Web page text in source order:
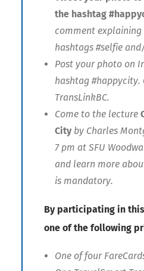
the hashtag
comment
hashtags #selfie
Post your photo on
hashtag #happycity.
TransLinkBC.
Come to the lecture
Cityby Charles
7 pm at SFU
and learn more
is mandatory.
By participating in
one of the following
One of four